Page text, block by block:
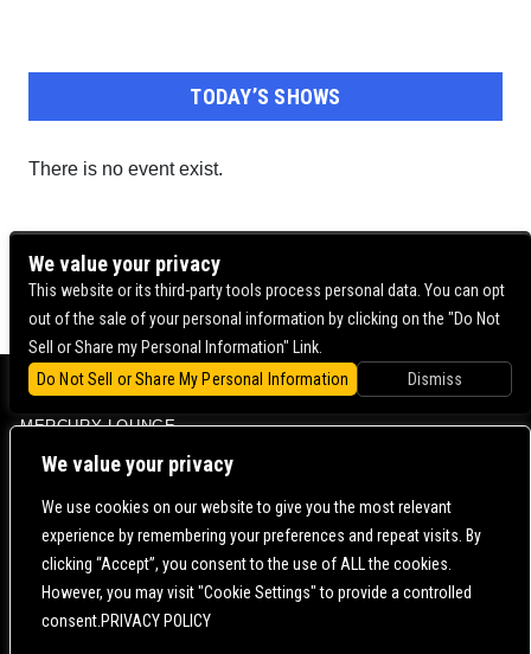
We value your privacy
We use cookies on our website to give you the most relevant
experience by remembering your preferences and repeat visits. By
clicking “Accept”, you consent to the use of ALL the cookies.
However, you may visit "Cookie Settings" to provide a controlled
consent.PRIVACY POLICY
TODAY’S SHOWS
There is no event exist.
BOWERY BALLROOM
MERCURY LOUNGE
CONTACT US | DIRECTIONS | TERMS & CONDITIONS |
POWERED BY
WE ARE COMMITTED TO FULL WEBSITE ACCESSIBILITY FOR ALL OF OUR FANS, INCLUDING
THOSE WITH DISABILITIES. OUR WEBSITE IS MONITORED, AND DEVELOPMENT IS ONGOING
We value your privacy
This website or its third-party tools process personal data. You can opt
out of the sale of your personal information by clicking on the "Do Not
Sell or Share my Personal Information" Link.
Do Not Sell or Share My Personal Information
Dismiss